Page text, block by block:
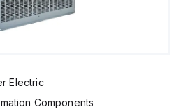
Electric
Components